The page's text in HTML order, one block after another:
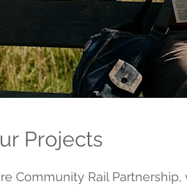
Projects
Community Rail